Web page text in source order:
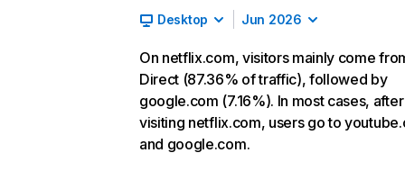
Desktop Jun 2026
On netflix.com, visitors mainly come
Direct (87.36% of traffic), followed by
google.com (7.16%). In most cases, after
visiting netflix.com, users go to
and google.com.